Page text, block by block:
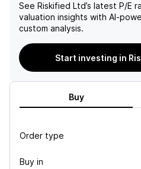
See Riskified Ltd’s latest P/E
valuation insights with AI-
custom analysis.
Start investing in
Buy
Order type
Buy in